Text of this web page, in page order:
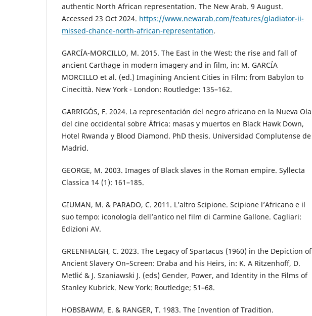
authentic North African representation. The New Arab. 9 August.
Accessed 23 Oct 2024. https://www.newarab.com/features/gladiator-ii-
missed-chance-north-african-representation.
GARCÍA-MORCILLO, M. 2015. The East in the West: the rise and fall of
ancient Carthage in modern imagery and in film, in: M. GARCÍA
MORCILLO et al. (ed.) Imagining Ancient Cities in Film: from Babylon to
Cinecittà. New York - London: Routledge: 135–162.
GARRIGÓS, F. 2024. La representación del negro africano en la Nueva Ola
del cine occidental sobre África: masas y muertos en Black Hawk Down,
Hotel Rwanda y Blood Diamond. PhD thesis. Universidad Complutense de
Madrid.
GEORGE, M. 2003. Images of Black slaves in the Roman empire. Syllecta
Classica 14 (1): 161–185.
GIUMAN, M. & PARADO, C. 2011. L’altro Scipione. Scipione l’Africano e il
suo tempo: iconología dell’antico nel film di Carmine Gallone. Cagliari:
Edizioni AV.
GREENHALGH, C. 2023. The Legacy of Spartacus (1960) in the Depiction of
Ancient Slavery On–Screen: Draba and his Heirs, in: K. A Ritzenhoff, D.
Metlić & J. Szaniawski J. (eds) Gender, Power, and Identity in the Films of
Stanley Kubrick. New York: Routledge; 51–68.
HOBSBAWM, E. & RANGER, T. 1983. The Invention of Tradition.